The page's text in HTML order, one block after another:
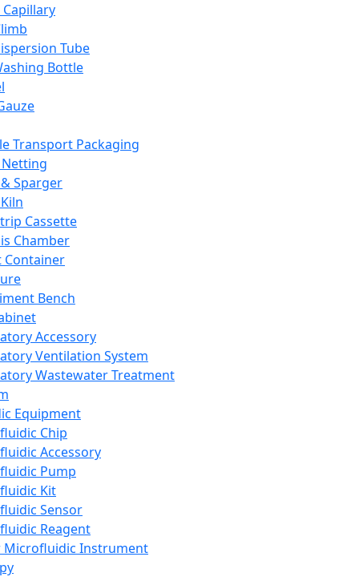
Tube
Bottle
Transport Packaging
Sparger
Cassette
Chamber
Container
Bench
Accessory
Ventilation System
Wastewater Treatment
Equipment
Chip
Accessory
Pump
Kit
Sensor
Reagent
Microfluidic Instrument